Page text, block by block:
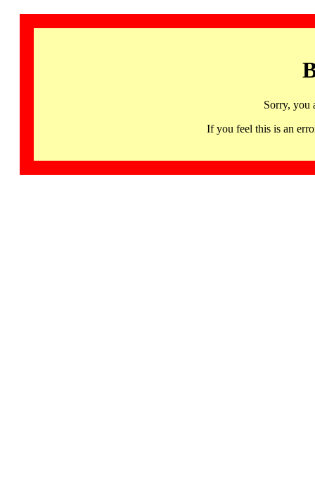
Sorry, you
If you feel this is an